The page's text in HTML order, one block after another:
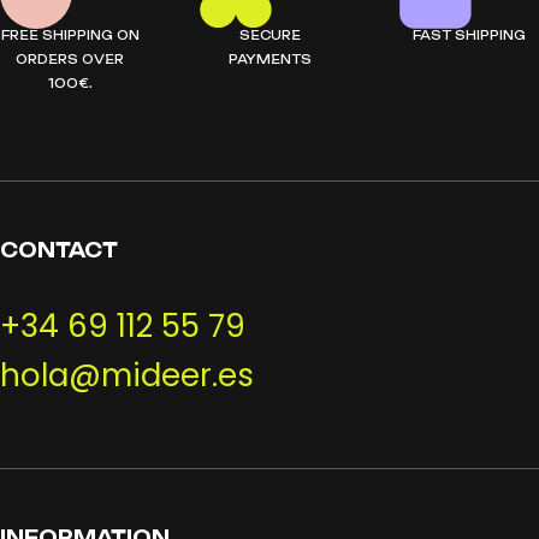
FREE SHIPPING ON
ORDERS OVER
100€.
SECURE
PAYMENTS
FAST SHIPPING
CONTACT
+34 69 112 55 79
hola@mideer.es